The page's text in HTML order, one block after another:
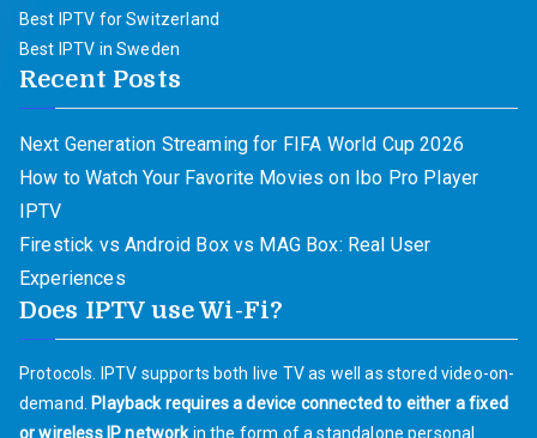
Best IPTV for Switzerland
Best IPTV in Sweden
Recent Posts
Next Generation Streaming for FIFA World Cup 2026
How to Watch Your Favorite Movies on Ibo Pro Player
IPTV
Firestick vs Android Box vs MAG Box: Real User
Experiences
Does IPTV use Wi-Fi?
Protocols. IPTV supports both live TV as well as stored video-on-
demand.
Playback requires a device connected to either a fixed
or wireless IP networkin the form of a standalone personal